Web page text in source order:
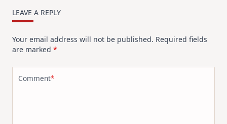
LEAVE A REPLY
Your email address will not be published. Required fields
are marked *
Comment*